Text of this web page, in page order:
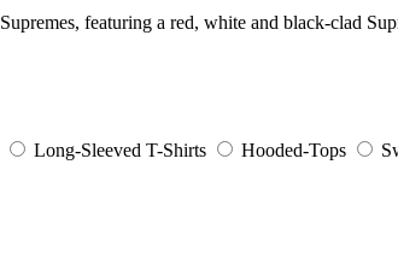
featuring a red, white and black-clad
Long-Sleeved T-Shirts Hooded-Tops